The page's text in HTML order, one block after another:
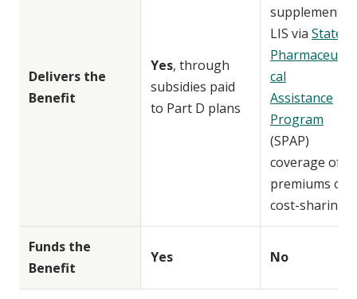
Delivers the
Benefit
Yes, through
subsidies paid
to Part D plans
supplement
LIS via State
Pharmaceuti
cal
Assistance
Program
(SPAP)
coverage of
premiums or
cost-sharing
Funds the
Benefit
Yes No